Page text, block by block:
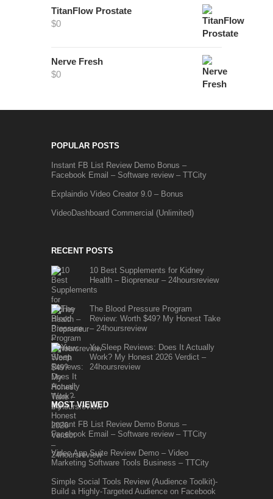
TitanFlow Prostate
$0
Nerve Fresh
$0
POPULAR POSTS
Instant FB List Review Demo Bonus –
Facebook Email – Software review – TTCity
Explaindio Video Creator 9.0 – Bonus
VideoDashboard Commercial (Unlimited)
RECENT POSTS
10 Best Supplements for Kidney
Health – Biopreneur – 24hoursreview
The Blood Pressure Program
Review: Worth $49? My Honest Take
– 24hoursreview
Yu Sleep Reviews: Does It Actually
Work? My Honest 2026 Verdict –
24hoursreview
MOST VIEWED
Instant FB List Review Demo Bonus –
Facebook Email – Software review – TTCity
Video App Suite Review Demo – Video
Marketing Software Tools Business – TTCity
Simple Social Tools Review (Audience Toolkit)-
Build a Highly-Targeted Audience on Facebook